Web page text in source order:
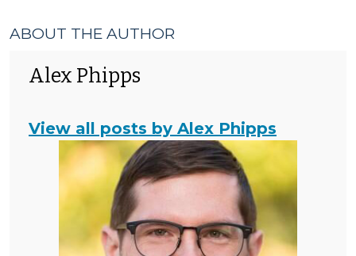
ABOUT THE AUTHOR
Alex Phipps
View all posts by Alex Phipps